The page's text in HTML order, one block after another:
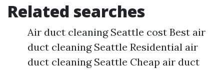
Related searches
Air duct cleaning Seattle cost Best air
duct cleaning Seattle Residential air
duct cleaning Seattle Cheap air duct